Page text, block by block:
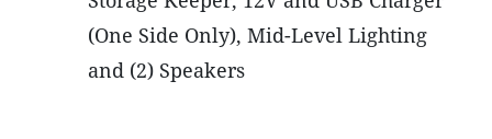
(One Side Only), Mid-Level Lighting
and (2) Speakers